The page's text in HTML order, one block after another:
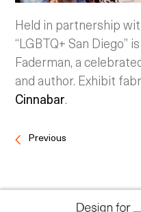
Held in partnership
“LGBTQ+ San Diego”
Faderman, a
and author. Exhibit
Cinnabar.
Previous